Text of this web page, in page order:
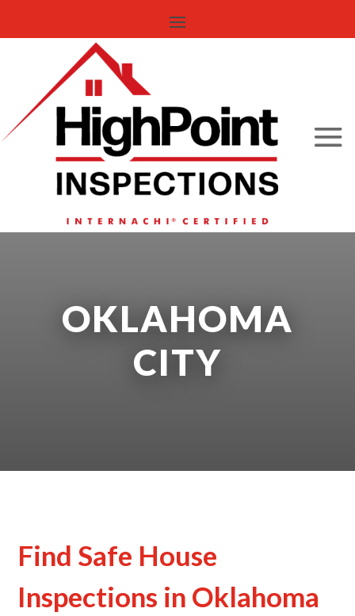
OKLAHOMA
CITY
Find Safe House
Inspections in Oklahoma